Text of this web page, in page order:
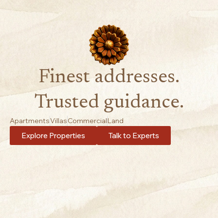
Finest addresses.
Trusted guidance.
ApartmentsVillasCommercialLand
Explore Properties Talk to Experts